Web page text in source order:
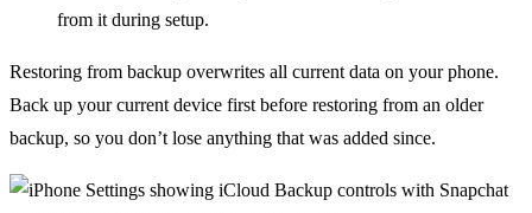
from it during setup.
Restoring from backup overwrites all current data on your phone.
Back up your current device first before restoring from an older
backup, so you don’t lose anything that was added since.